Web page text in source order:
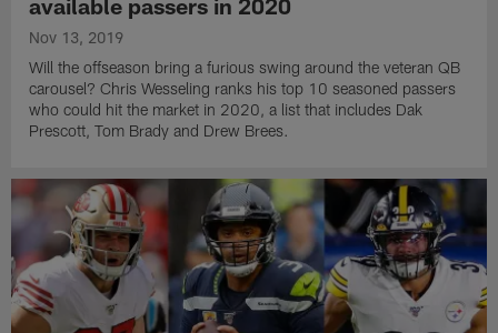
Nov 13, 2019
Will the offseason bring a furious swing around the veteran QB
carousel? Chris Wesseling ranks his top 10 seasoned passers
who could hit the market in 2020, a list that includes Dak
Prescott, Tom Brady and Drew Brees.